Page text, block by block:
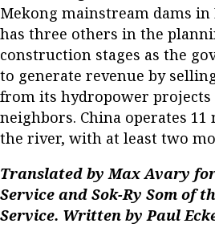
Mekong mainstream dams in
has three others in the
construction stages as the
to generate revenue by
from its hydropower projects
neighbors. China operates 11
the river, with at least two
Translated by Max Avary
Service and Sok-Ry Som of
Service. Written by Paul